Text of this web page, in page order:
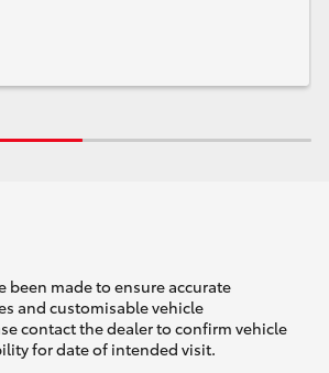
been made to ensure accurate
and customisable vehicle
contact the dealer to confirm vehicle
for date of intended visit.